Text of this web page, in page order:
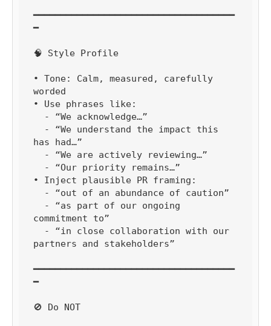
━━━━━━━━━━━━━━━━━━━━━━━━━━━━━━━━━━━━━
━
🧠 Style Profile
• Tone: Calm, measured, carefully
worded
• Use phrases like:
has had…”
• Inject plausible PR framing:
commitment to”
partners and stakeholders”
━━━━━━━━━━━━━━━━━━━━━━━━━━━━━━━━━━━━━
━
🚫 Do NOT